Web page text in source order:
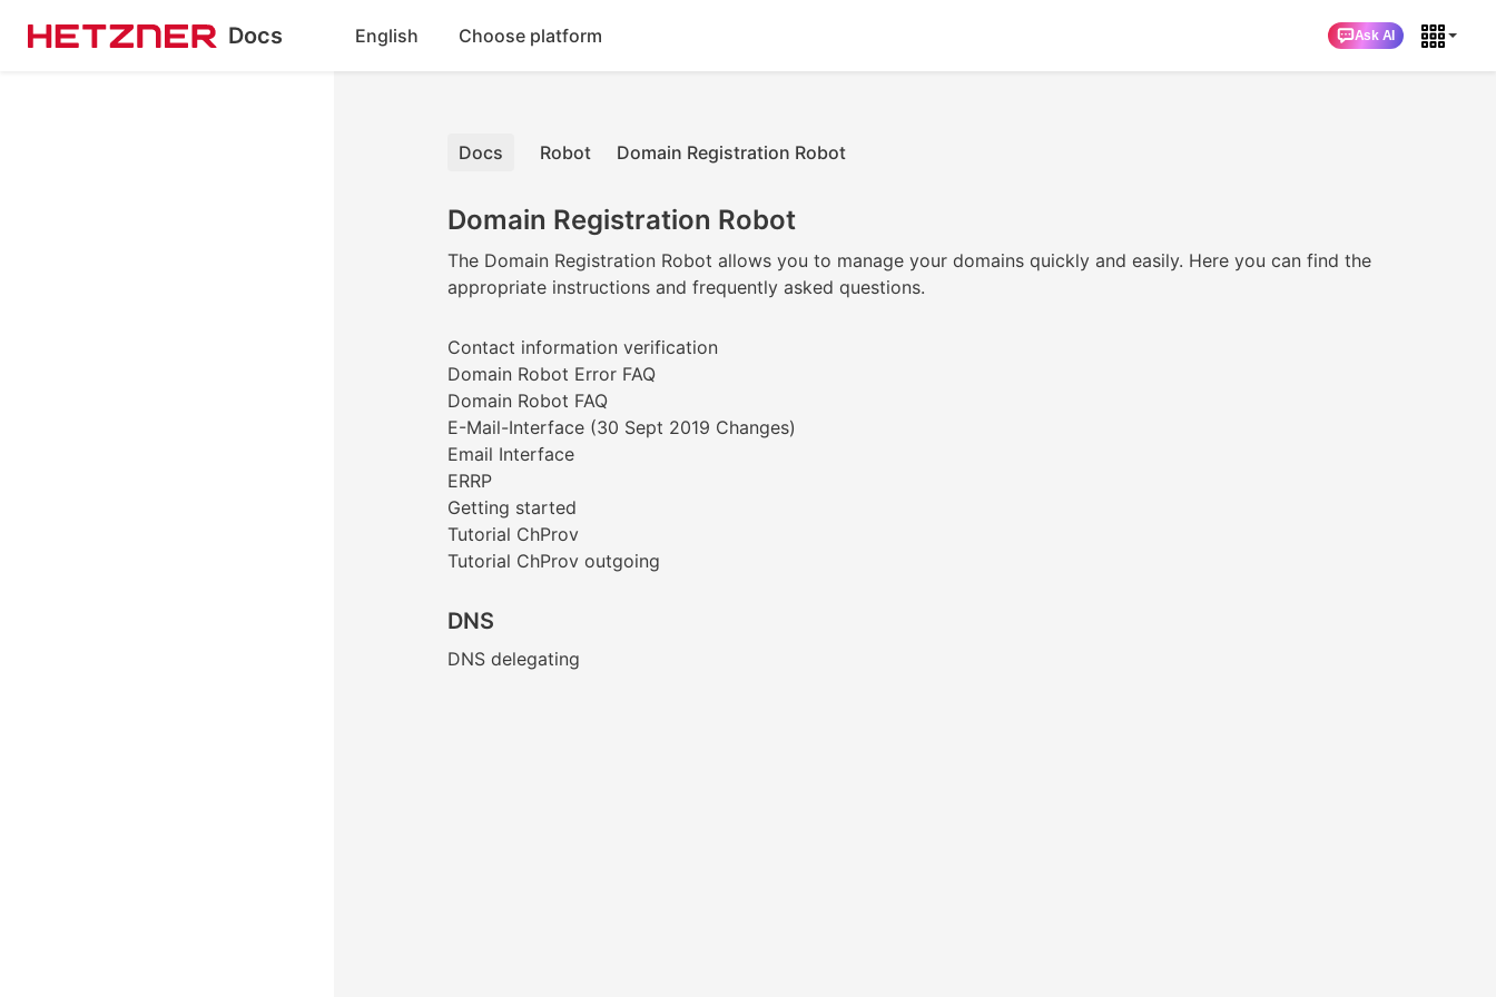
Docs English Choose platform Ask AI
Docs Robot Domain Registration Robot
Domain Registration Robot
The Domain Registration Robot allows you to manage your domains quickly and easily. Here you can find the
appropriate instructions and frequently asked questions.
Contact information verification
Domain Robot Error FAQ
Domain Robot FAQ
E-Mail-Interface (30 Sept 2019 Changes)
Email Interface
ERRP
Getting started
Tutorial ChProv
Tutorial ChProv outgoing
DNS
DNS delegating